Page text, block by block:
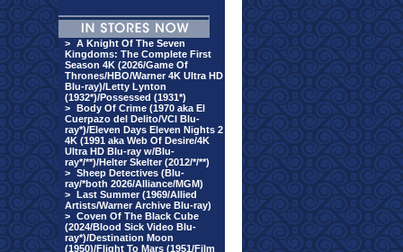
> A Knight Of The Seven
Kingdoms: The Complete First
Season 4K (2026/Game Of
Thrones/HBO/Warner 4K Ultra HD
Blu-ray)/Letty Lynton
(1932*)/Possessed (1931*)
> Body Of Crime (1970 aka El
Cuerpazo del Delito/VCI Blu-
ray*)/Eleven Days Eleven Nights 2
4K (1991 aka Web Of Desire/4K
Ultra HD Blu-ray w/Blu-
ray*/**)/Helter Skelter (2012/*/**)
> Sheep Detectives (Blu-
ray/*both 2026/Alliance/MGM)
> Last Summer (1969/Allied
Artists/Warner Archive Blu-ray)
> Coven Of The Black Cube
(2024/Blood Sick Video Blu-
ray*)/Destination Moon
(1950)/Flight To Mars (1951/Film